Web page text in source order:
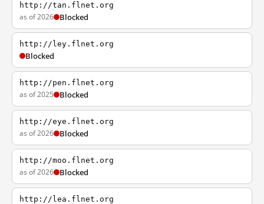
http://tan.flnet.org
as of 2026 Blocked
http://ley.flnet.org
Blocked
http://pen.flnet.org
as of 2025 Blocked
http://eye.flnet.org
as of 2026 Blocked
http://moo.flnet.org
as of 2026 Blocked
http://lea.flnet.org